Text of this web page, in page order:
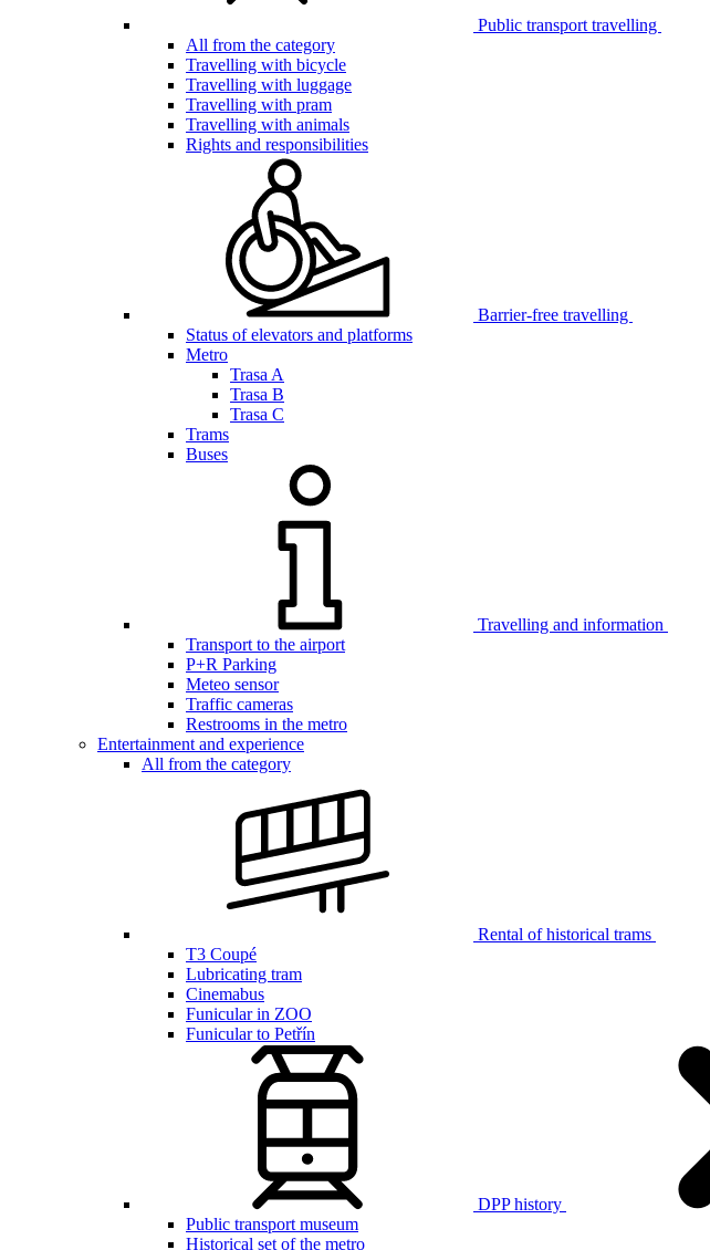
Public transport travelling
All from the category
Travelling with bicycle
Travelling with luggage
Travelling with pram
Travelling with animals
Rights and responsibilities
Barrier-free travelling
Status of elevators and platforms
Metro
Trasa A
Trasa B
Trasa C
Trams
Buses
Travelling and information
Transport to the airport
P+R Parking
Meteo sensor
Traffic cameras
Restrooms in the metro
Entertainment and experience
All from the category
Rental of historical trams
T3 Coupé
Lubricating tram
Cinemabus
Funicular in ZOO
Funicular to Petřín
DPP history
Public transport museum
Historical set of the metro